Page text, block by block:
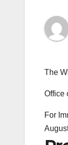
The
Office
For